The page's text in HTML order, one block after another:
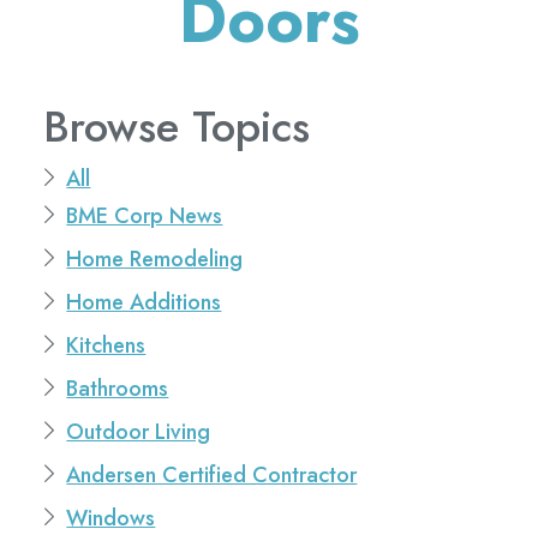
Browse Topics
All
BME Corp News
Home Remodeling
Home Additions
Kitchens
Bathrooms
Outdoor Living
Andersen Certified Contractor
Windows